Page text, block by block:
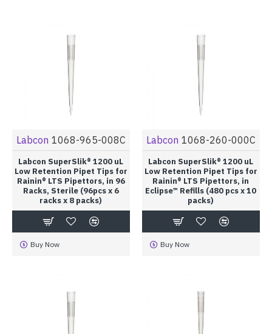
Labcon 1068-965-008C
Labcon SuperSlik® 1200 uL
Low Retention Pipet Tips for
Rainin® LTS Pipettors, in 96
Racks, Sterile (96pcs x 6
racks x 8 packs)
Buy Now
Labcon 1068-260-000C
Labcon SuperSlik® 1200 uL
Low Retention Pipet Tips for
Rainin® LTS Pipettors, in
Eclipse™ Refills (480 pcs x 10
packs)
Buy Now